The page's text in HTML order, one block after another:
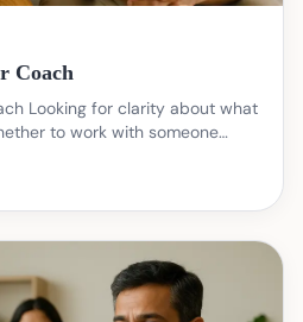
Coach
Looking for clarity about what
to work with someone